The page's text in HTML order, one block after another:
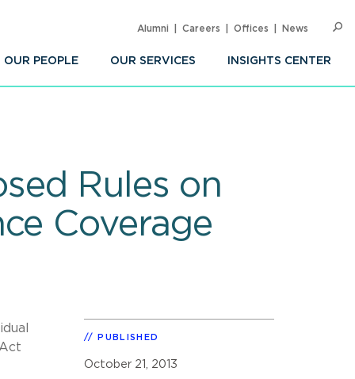
OUR PEOPLE OUR SERVICES INSIGHTS CENTER
Alumni Careers Offices News
Rules on
Coverage
PUBLISHED
October 21, 2013